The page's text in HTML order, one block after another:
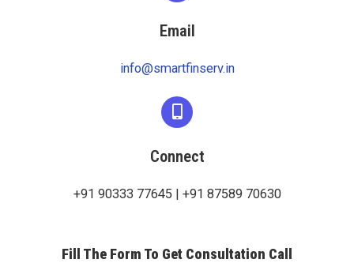
Email
info@smartfinserv.in
Connect
+91 90333 77645 | +91 87589 70630
Fill The Form To Get Consultation Call